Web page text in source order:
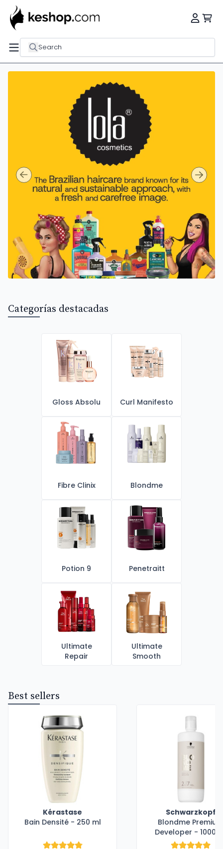
Search
Categorías destacadas
Gloss Absolu Curl Manifesto
Fibre Clinix Blondme
Potion 9 Penetraitt
Ultimate
Repair
Ultimate
Smooth
Best sellers
Kérastase
Bain Densité - 250 ml
Schwarzkopf
Blondme
Developer - 1000